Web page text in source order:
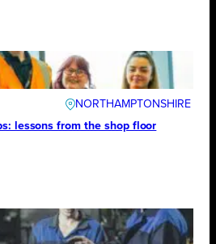
NORTHAMPTONSHIRE
lessons from the shop floor